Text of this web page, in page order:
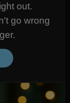
out.
go wrong